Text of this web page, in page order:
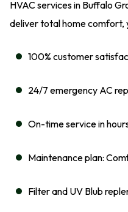
HVAC services in Buffalo
deliver total home comfort,
100% customer
24/7 emergency AC
On-time service in
Maintenance plan:
Filter and UV Blub